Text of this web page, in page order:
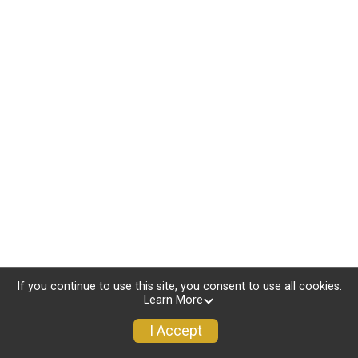
If you continue to use this site, you consent to use all cookies.
Learn More
I Accept